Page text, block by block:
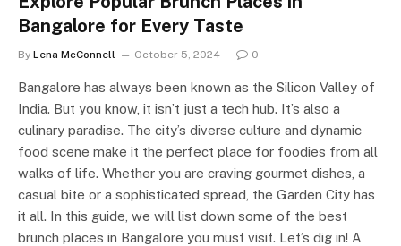
Bangalore for Every Taste
By Lena McConnell October 5, 2024 0
Bangalore has always been known as the Silicon Valley of
India. But you know, it isn’t just a tech hub. It’s also a
culinary paradise. The city’s diverse culture and dynamic
food scene make it the perfect place for foodies from all
walks of life. Whether you are craving gourmet dishes, a
casual bite or a sophisticated spread, the Garden City has
it all. In this guide, we will list down some of the best
brunch places in Bangalore you must visit. Let’s dig in! A